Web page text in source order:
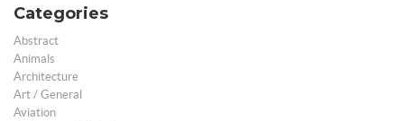
Categories
Abstract
Animals
Architecture
Art / General
Aviation